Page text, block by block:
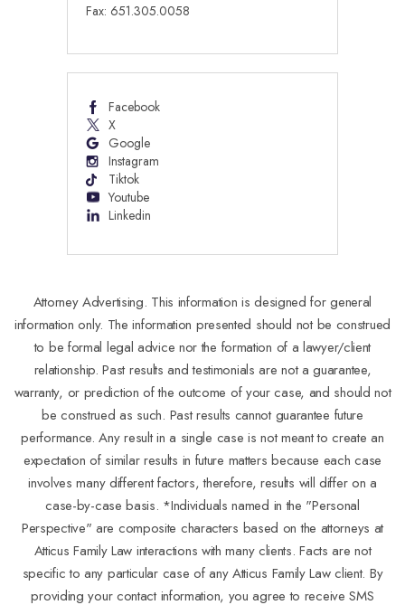
Fax: 651.305.0058
Facebook
X
Google
Instagram
Tiktok
Youtube
Linkedin
Attorney Advertising. This information is designed for general
information only. The information presented should not be construed
to be formal legal advice nor the formation of a lawyer/client
relationship. Past results and testimonials are not a guarantee,
warranty, or prediction of the outcome of your case, and should not
be construed as such. Past results cannot guarantee future
performance. Any result in a single case is not meant to create an
expectation of similar results in future matters because each case
involves many different factors, therefore, results will differ on a
case-by-case basis. *Individuals named in the "Personal
Perspective" are composite characters based on the attorneys at
Atticus Family Law interactions with many clients. Facts are not
specific to any particular case of any Atticus Family Law client. By
providing your contact information, you agree to receive SMS